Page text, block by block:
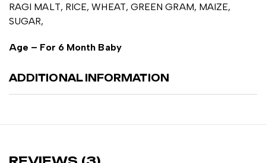
RAGI MALT, RICE, WHEAT, GREEN GRAM, MAIZE,
SUGAR,
Age – For 6 Month Baby
ADDITIONAL INFORMATION